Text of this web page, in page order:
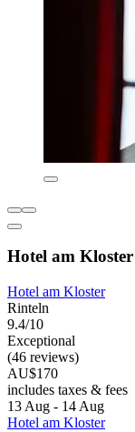
Hotel am Kloster
Hotel am Kloster
Rinteln
9.4/10
Exceptional
(46 reviews)
AU$170
includes taxes & fees
13 Aug - 14 Aug
Hotel am Kloster